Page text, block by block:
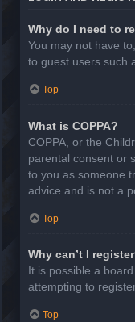
Why do I need to
You may not have
to guest users such
Top
What is COPPA?
COPPA, or the
parental consent or
to you as someone
advice and is not a
Top
Why can’t I
It is possible a
attempting to
Top